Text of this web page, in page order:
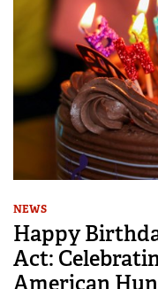
NEWS
Happy
Act: